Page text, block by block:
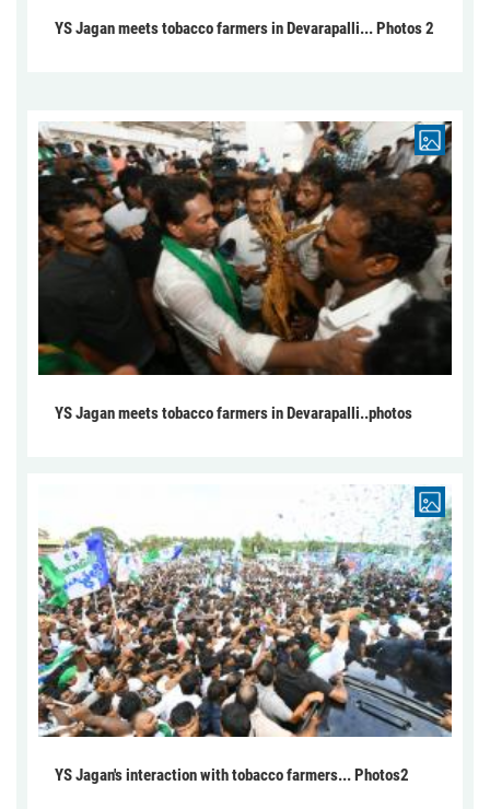
YS Jagan meets tobacco farmers in Devarapalli... Photos 2
YS Jagan meets tobacco farmers in Devarapalli..photos
YS Jagan's interaction with tobacco farmers... Photos2